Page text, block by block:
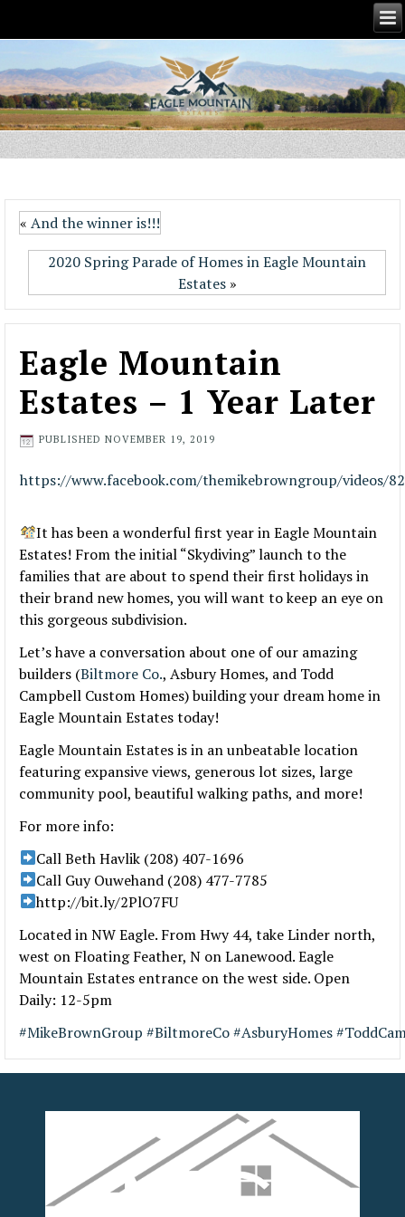
«And the winner is!!!
2020 Spring Parade of Homes in Eagle Mountain
Estates»
Eagle Mountain
Estates – 1 Year Later
PUBLISHED NOVEMBER 19, 2019
https://www.facebook.com/themikebrowngroup/videos/
It has been a wonderful first year in Eagle Mountain
Estates! From the initial “Skydiving” launch to the
families that are about to spend their first holidays in
their brand new homes, you will want to keep an eye on
this gorgeous subdivision.
Let’s have a conversation about one of our amazing
builders (Biltmore Co., Asbury Homes, and Todd
Campbell Custom Homes) building your dream home in
Eagle Mountain Estates today!
Eagle Mountain Estates is in an unbeatable location
featuring expansive views, generous lot sizes, large
community pool, beautiful walking paths, and more!
For more info:
Call Beth Havlik (208) 407-1696
Call Guy Ouwehand (208) 477-7785
http://bit.ly/2PlO7FU
Located in NW Eagle. From Hwy 44, take Linder north,
west on Floating Feather, N on Lanewood. Eagle
Mountain Estates entrance on the west side. Open
Daily: 12-5pm
#MikeBrownGroup #BiltmoreCo #AsburyHomes #